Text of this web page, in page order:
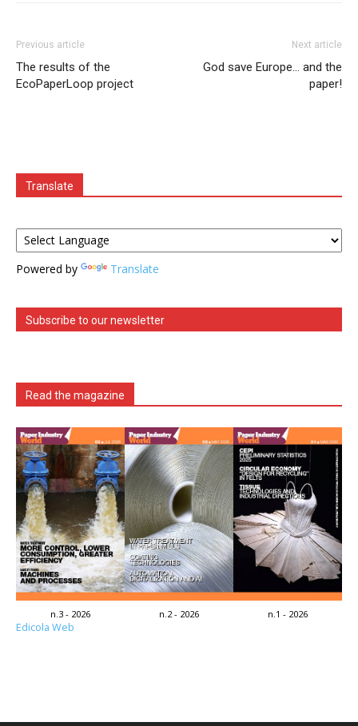
Previous article
The results of the
EcoPaperLoop project
Next article
God save Europe… and the
paper!
Translate
Powered by Translate
Subscribe to our newsletter
Read the magazine
n.3 - 2026 n.2 - 2026 n.1 - 2026
Edicola Web